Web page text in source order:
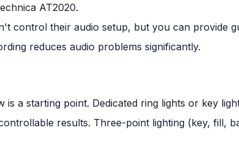
AT2020.
control their audio setup, but you can provide
reduces audio problems significantly.
a starting point. Dedicated ring lights or key
results. Three-point lighting (key, fill,